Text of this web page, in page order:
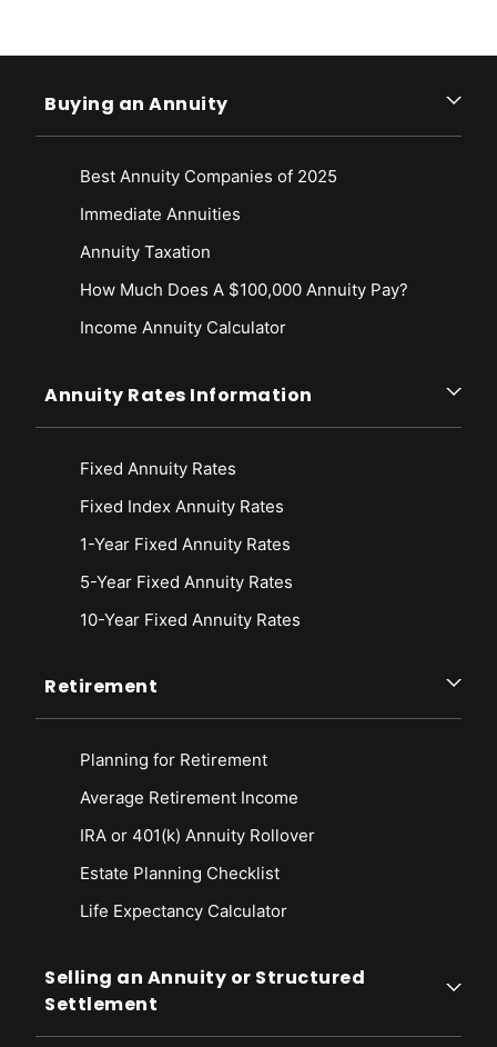
Buying an Annuity
Best Annuity Companies of 2025
Immediate Annuities
Annuity Taxation
How Much Does A $100,000 Annuity Pay?
Income Annuity Calculator
Annuity Rates Information
Fixed Annuity Rates
Fixed Index Annuity Rates
1-Year Fixed Annuity Rates
5-Year Fixed Annuity Rates
10-Year Fixed Annuity Rates
Retirement
Planning for Retirement
Average Retirement Income
IRA or 401(k) Annuity Rollover
Estate Planning Checklist
Life Expectancy Calculator
Selling an Annuity or Structured
Settlement